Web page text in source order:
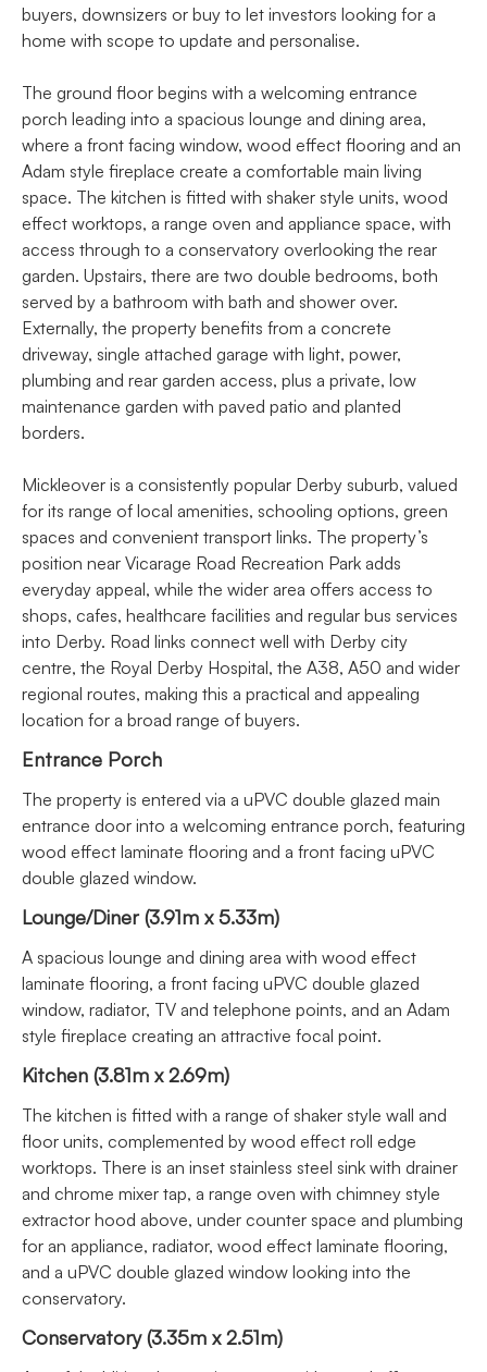
buyers, downsizers or buy to let investors looking for a
home with scope to update and personalise.
The ground floor begins with a welcoming entrance
porch leading into a spacious lounge and dining area,
where a front facing window, wood effect flooring and an
Adam style fireplace create a comfortable main living
space. The kitchen is fitted with shaker style units, wood
effect worktops, a range oven and appliance space, with
access through to a conservatory overlooking the rear
garden. Upstairs, there are two double bedrooms, both
served by a bathroom with bath and shower over.
Externally, the property benefits from a concrete
driveway, single attached garage with light, power,
plumbing and rear garden access, plus a private, low
maintenance garden with paved patio and planted
borders.
Mickleover is a consistently popular Derby suburb, valued
for its range of local amenities, schooling options, green
spaces and convenient transport links. The property’s
position near Vicarage Road Recreation Park adds
everyday appeal, while the wider area offers access to
shops, cafes, healthcare facilities and regular bus services
into Derby. Road links connect well with Derby city
centre, the Royal Derby Hospital, the A38, A50 and wider
regional routes, making this a practical and appealing
location for a broad range of buyers.
Entrance Porch
The property is entered via a uPVC double glazed main
entrance door into a welcoming entrance porch, featuring
wood effect laminate flooring and a front facing uPVC
double glazed window.
Lounge/Diner (3.91m x 5.33m)
A spacious lounge and dining area with wood effect
laminate flooring, a front facing uPVC double glazed
window, radiator, TV and telephone points, and an Adam
style fireplace creating an attractive focal point.
Kitchen (3.81m x 2.69m)
The kitchen is fitted with a range of shaker style wall and
floor units, complemented by wood effect roll edge
worktops. There is an inset stainless steel sink with drainer
and chrome mixer tap, a range oven with chimney style
extractor hood above, under counter space and plumbing
for an appliance, radiator, wood effect laminate flooring,
and a uPVC double glazed window looking into the
conservatory.
Conservatory (3.35m x 2.51m)